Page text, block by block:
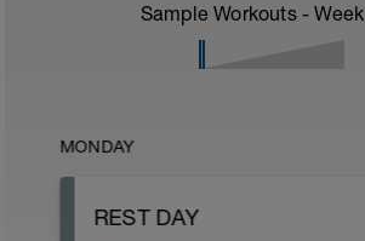
Sample Workouts - Week
MONDAY
REST DAY